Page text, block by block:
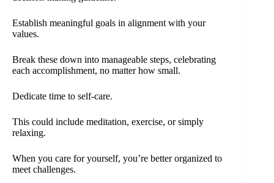
Establish meaningful goals in alignment with your
values.
Break these down into manageable steps, celebrating
each accomplishment, no matter how small.
Dedicate time to self-care.
This could include meditation, exercise, or simply
relaxing.
When you care for yourself, you’re better organized to
meet challenges.